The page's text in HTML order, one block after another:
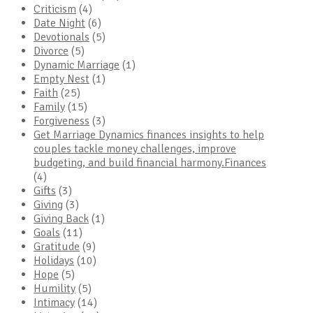
Criticism (4)
Date Night (6)
Devotionals (5)
Divorce (5)
Dynamic Marriage (1)
Empty Nest (1)
Faith (25)
Family (15)
Forgiveness (3)
Get Marriage Dynamics finances insights to help
couples tackle money challenges, improve
budgeting, and build financial harmony.Finances
(4)
Gifts (3)
Giving (3)
Giving Back (1)
Goals (11)
Gratitude (9)
Holidays (10)
Hope (5)
Humility (5)
Intimacy (14)